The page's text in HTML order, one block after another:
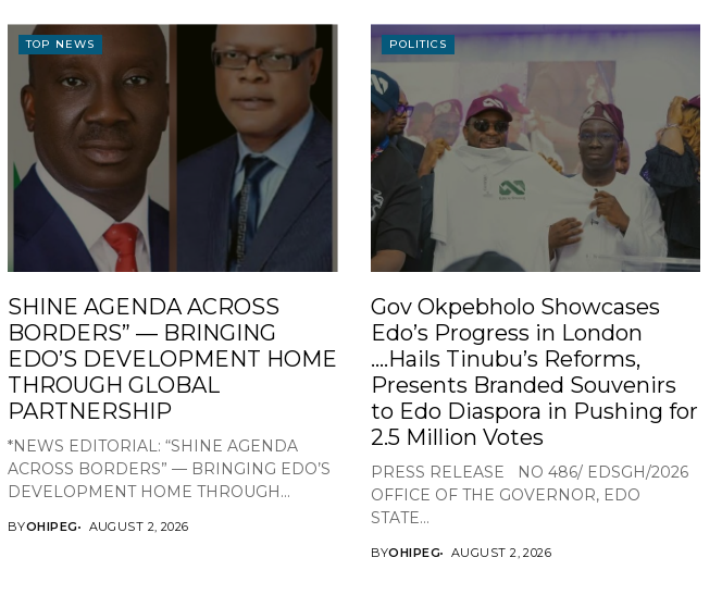
TOP NEWS
SHINE AGENDA ACROSS
BORDERS” — BRINGING
EDO’S DEVELOPMENT HOME
THROUGH GLOBAL
PARTNERSHIP
*NEWS EDITORIAL: “SHINE AGENDA
ACROSS BORDERS” — BRINGING EDO’S
DEVELOPMENT HOME THROUGH...
BYOHIPEG AUGUST 2, 2026
POLITICS
Gov Okpebholo Showcases
Edo’s Progress in London
….Hails Tinubu’s Reforms,
Presents Branded Souvenirs
to Edo Diaspora in Pushing for
2.5 Million Votes
PRESS RELEASE NO 486/ EDSGH/2026
OFFICE OF THE GOVERNOR, EDO
STATE...
BYOHIPEG AUGUST 2, 2026